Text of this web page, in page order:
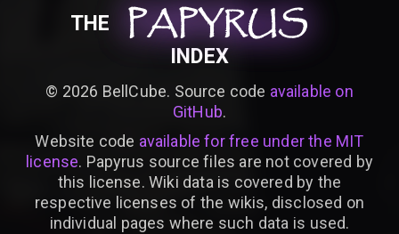
THE PAPYRUS
PAPYRUS
PAPYRUS
INDEX
© 2026 BellCube. Source code available on
GitHub.
Website code available for free under the MIT
license. Papyrus source files are not covered by
this license. Wiki data is covered by the
respective licenses of the wikis, disclosed on
individual pages where such data is used.